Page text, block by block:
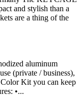
and stylish than a
are a thing of the
aluminum
(private / business),
Kit you can keep
•...